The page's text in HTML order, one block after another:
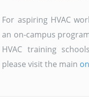
For aspiring HVAC
an on-campus
HVAC training
please visit the main